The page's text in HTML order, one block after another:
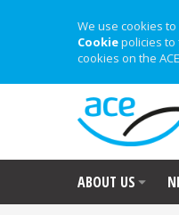
We use cookies
Cookiepolicies to
cookies on the
ABOUT US